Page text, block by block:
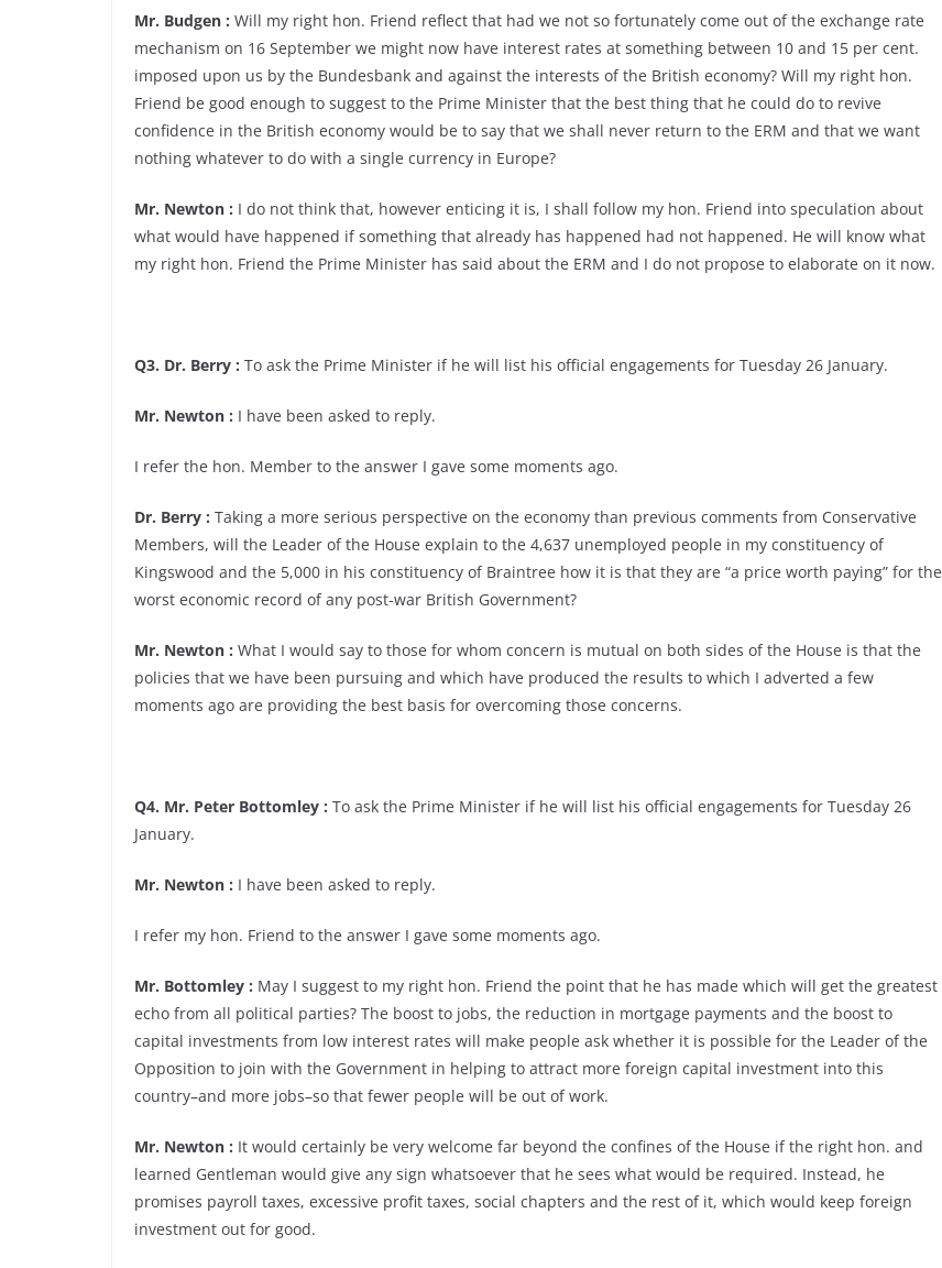
Mr. Budgen : Will my right hon. Friend reflect that had we not so fortunately come out of the exchange rate
mechanism on 16 September we might now have interest rates at something between 10 and 15 per cent.
imposed upon us by the Bundesbank and against the interests of the British economy? Will my right hon.
Friend be good enough to suggest to the Prime Minister that the best thing that he could do to revive
confidence in the British economy would be to say that we shall never return to the ERM and that we want
nothing whatever to do with a single currency in Europe?
Mr. Newton : I do not think that, however enticing it is, I shall follow my hon. Friend into speculation about
what would have happened if something that already has happened had not happened. He will know what
my right hon. Friend the Prime Minister has said about the ERM and I do not propose to elaborate on it now.
Q3. Dr. Berry : To ask the Prime Minister if he will list his official engagements for Tuesday 26 January.
Mr. Newton : I have been asked to reply.
I refer the hon. Member to the answer I gave some moments ago.
Dr. Berry : Taking a more serious perspective on the economy than previous comments from Conservative
Members, will the Leader of the House explain to the 4,637 unemployed people in my constituency of
Kingswood and the 5,000 in his constituency of Braintree how it is that they are “a price worth paying” for the
worst economic record of any post-war British Government?
Mr. Newton : What I would say to those for whom concern is mutual on both sides of the House is that the
policies that we have been pursuing and which have produced the results to which I adverted a few
moments ago are providing the best basis for overcoming those concerns.
Q4. Mr. Peter Bottomley : To ask the Prime Minister if he will list his official engagements for Tuesday 26
January.
Mr. Newton : I have been asked to reply.
I refer my hon. Friend to the answer I gave some moments ago.
Mr. Bottomley : May I suggest to my right hon. Friend the point that he has made which will get the greatest
echo from all political parties? The boost to jobs, the reduction in mortgage payments and the boost to
capital investments from low interest rates will make people ask whether it is possible for the Leader of the
Opposition to join with the Government in helping to attract more foreign capital investment into this
country–and more jobs–so that fewer people will be out of work.
Mr. Newton : It would certainly be very welcome far beyond the confines of the House if the right hon. and
learned Gentleman would give any sign whatsoever that he sees what would be required. Instead, he
promises payroll taxes, excessive profit taxes, social chapters and the rest of it, which would keep foreign
investment out for good.